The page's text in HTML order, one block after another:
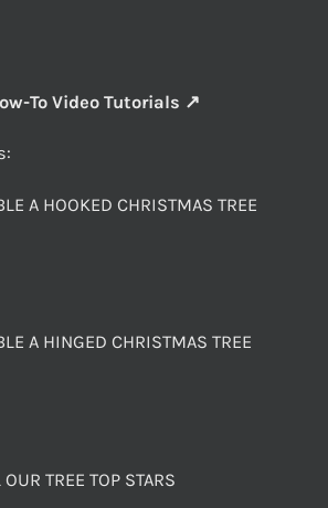
To Video Tutorials ↗
A HOOKED CHRISTMAS TREE
A HINGED CHRISTMAS TREE
TREE TOP STARS